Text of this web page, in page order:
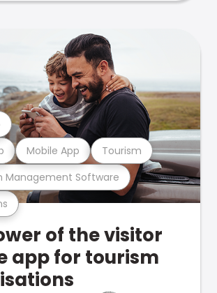
Management Software
Mobile App Tourism
of the visitor
app for tourism